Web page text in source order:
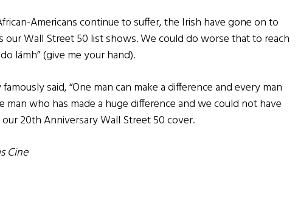
Americans continue to suffer, the Irish have gone on to
our Wall Street 50 list shows. We could do worse that to reach
lámh” (give me your hand).
said, “One man can make a difference and every man
man who has made a huge difference and we could not have
20th Anniversary Wall Street 50 cover.
Cine